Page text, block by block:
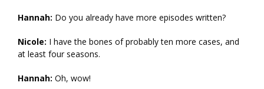
Hannah: Do you already have more episodes written?
Nicole: I have the bones of probably ten more cases, and
at least four seasons.
Hannah: Oh, wow!